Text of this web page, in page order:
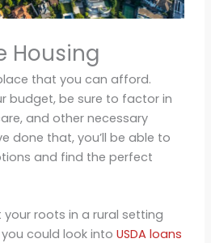
Housing
that you can afford.
budget, be sure to factor in
and other necessary
done that, you’ll be able to
and find the perfect
roots in a rural setting
could look into USDA loans